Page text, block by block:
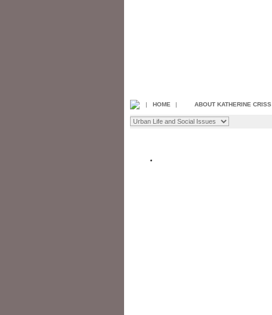
| HOME | ABOUT KATHERINE CRISS